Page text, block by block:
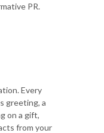
PR.
Every
greeting, a
on a gift,
from your